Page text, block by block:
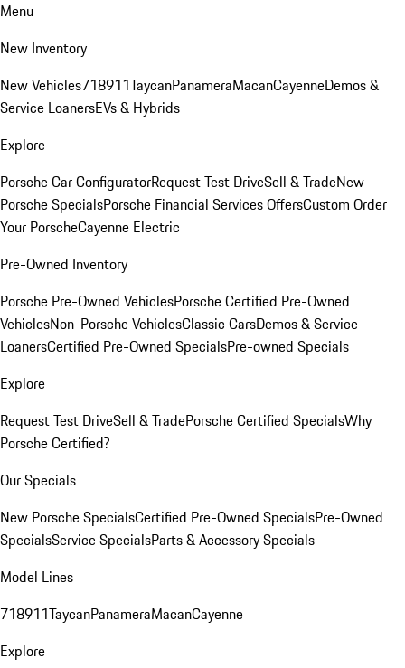
Menu
New Inventory
New Vehicles718911TaycanPanameraMacanCayenneDemos &
Service LoanersEVs & Hybrids
Explore
Porsche Car ConfiguratorRequest Test DriveSell & TradeNew
Porsche SpecialsPorsche Financial Services OffersCustom Order
Your PorscheCayenne Electric
Pre-Owned Inventory
Porsche Pre-Owned VehiclesPorsche Certified Pre-Owned
VehiclesNon-Porsche VehiclesClassic CarsDemos & Service
LoanersCertified Pre-Owned SpecialsPre-owned Specials
Explore
Request Test DriveSell & TradePorsche Certified SpecialsWhy
Porsche Certified?
Our Specials
New Porsche SpecialsCertified Pre-Owned SpecialsPre-Owned
SpecialsService SpecialsParts & Accessory Specials
Model Lines
718911TaycanPanameraMacanCayenne
Explore